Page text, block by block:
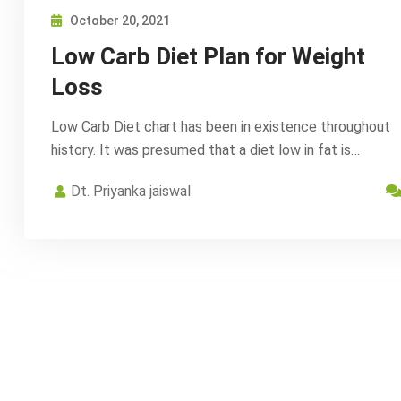
October 20, 2021
Low Carb Diet Plan for Weight
Loss
Low Carb Diet chart has been in existence throughout
history. It was presumed that a diet low in fat is…
Dt. Priyanka jaiswal